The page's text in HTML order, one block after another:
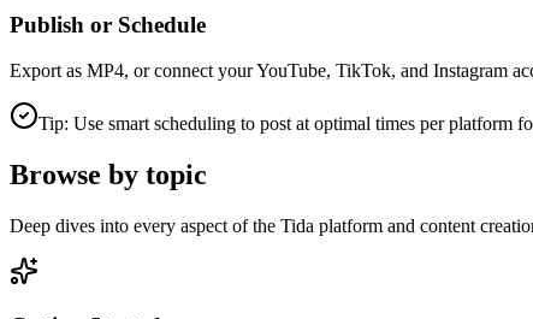
Publish or Schedule
Export as MP4, or connect your YouTube, TikTok, and Instagram
Tip: Use smart scheduling to post at optimal times per platform
Browse by topic
Deep dives into every aspect of the Tida platform and content